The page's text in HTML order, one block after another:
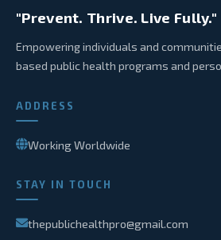
"Prevent. Thrive. Live Fully."
Empowering individuals and
based public health programs and
ADDRESS
Working Worldwide
STAY IN TOUCH
thepublichealthpro@gmail.com